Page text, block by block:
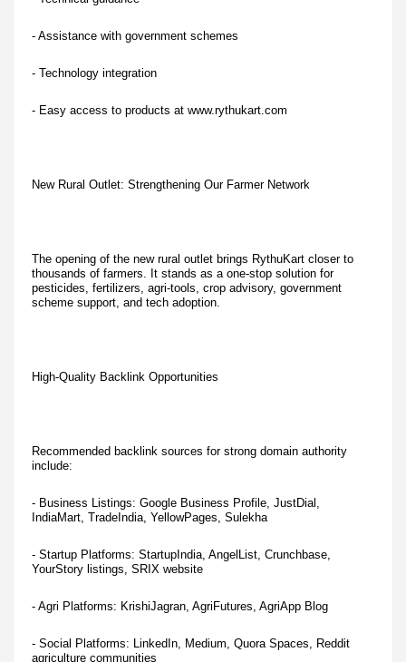
- Assistance with government schemes
- Technology integration
- Easy access to products at www.rythukart.com
New Rural Outlet: Strengthening Our Farmer Network
The opening of the new rural outlet brings RythuKart closer to
thousands of farmers. It stands as a one-stop solution for
pesticides, fertilizers, agri-tools, crop advisory, government
scheme support, and tech adoption.
High-Quality Backlink Opportunities
Recommended backlink sources for strong domain authority
include:
- Business Listings: Google Business Profile, JustDial,
IndiaMart, TradeIndia, YellowPages, Sulekha
- Startup Platforms: StartupIndia, AngelList, Crunchbase,
YourStory listings, SRIX website
- Agri Platforms: KrishiJagran, AgriFutures, AgriApp Blog
- Social Platforms: LinkedIn, Medium, Quora Spaces, Reddit
agriculture communities